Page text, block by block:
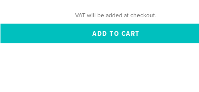
VAT will be added at checkout.